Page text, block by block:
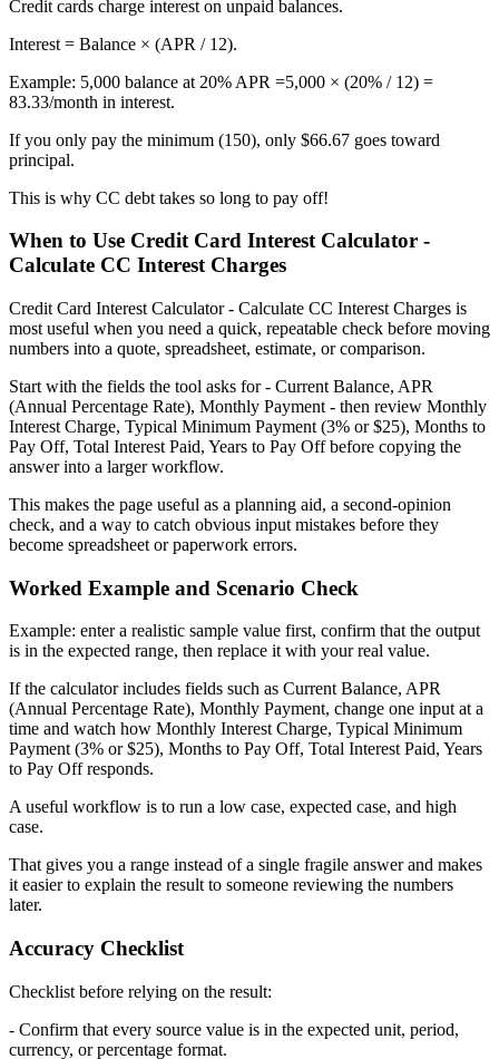
Credit cards charge interest on unpaid balances.
Interest = Balance × (APR / 12).
Example: 5,000 balance at 20% APR =5,000 × (20% / 12) =
83.33/month in interest.
If you only pay the minimum (150), only $66.67 goes toward
principal.
This is why CC debt takes so long to pay off!
When to Use Credit Card Interest Calculator -
Calculate CC Interest Charges
Credit Card Interest Calculator - Calculate CC Interest Charges is
most useful when you need a quick, repeatable check before moving
numbers into a quote, spreadsheet, estimate, or comparison.
Start with the fields the tool asks for - Current Balance, APR
(Annual Percentage Rate), Monthly Payment - then review Monthly
Interest Charge, Typical Minimum Payment (3% or $25), Months to
Pay Off, Total Interest Paid, Years to Pay Off before copying the
answer into a larger workflow.
This makes the page useful as a planning aid, a second-opinion
check, and a way to catch obvious input mistakes before they
become spreadsheet or paperwork errors.
Worked Example and Scenario Check
Example: enter a realistic sample value first, confirm that the output
is in the expected range, then replace it with your real value.
If the calculator includes fields such as Current Balance, APR
(Annual Percentage Rate), Monthly Payment, change one input at a
time and watch how Monthly Interest Charge, Typical Minimum
Payment (3% or $25), Months to Pay Off, Total Interest Paid, Years
to Pay Off responds.
A useful workflow is to run a low case, expected case, and high
case.
That gives you a range instead of a single fragile answer and makes
it easier to explain the result to someone reviewing the numbers
later.
Accuracy Checklist
Checklist before relying on the result:
- Confirm that every source value is in the expected unit, period,
currency, or percentage format.